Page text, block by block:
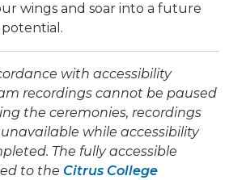
wings and soar into a future
with accessibility
recordings cannot be paused
the ceremonies, recordings
while accessibility
The fully accessible
to the Citrus College